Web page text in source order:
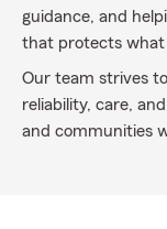
guidance, and
that protects
Our team strives
reliability, care,
and communities